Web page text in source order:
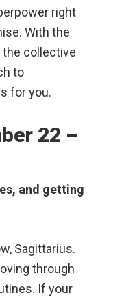
right
With the
collective
to
for you.
22 –
and getting
Sagittarius.
through
If your